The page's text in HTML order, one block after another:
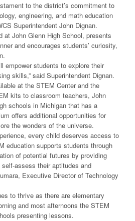
to the district’s commitment to
engineering, and math education
Superintendent John Dignan.
at John Glenn High School, presents
and encourages students’ curiosity,
empower students to explore their
skills,” said Superintendent Dignan.
at the STEM Center and the
kits to classroom teachers, John
schools in Michigan that has a
offers additional opportunities for
the wonders of the universe.
every child deserves access to
education supports students through
of potential futures by providing
assess their aptitudes and
Executive Director of Technology
to thrive as there are elementary
and most afternoons the STEM
presenting lessons.